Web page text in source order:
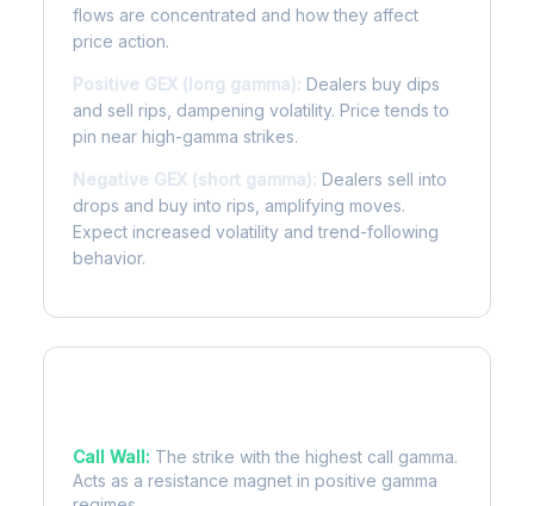
flows are concentrated and how they affect
price action.
Positive GEX (long gamma): Dealers buy dips
and sell rips, dampening volatility. Price tends to
pin near high-gamma strikes.
Negative GEX (short gamma): Dealers sell into
drops and buy into rips, amplifying moves.
Expect increased volatility and trend-following
behavior.
Call Wall: The strike with the highest call gamma.
Acts as a resistance magnet in positive gamma